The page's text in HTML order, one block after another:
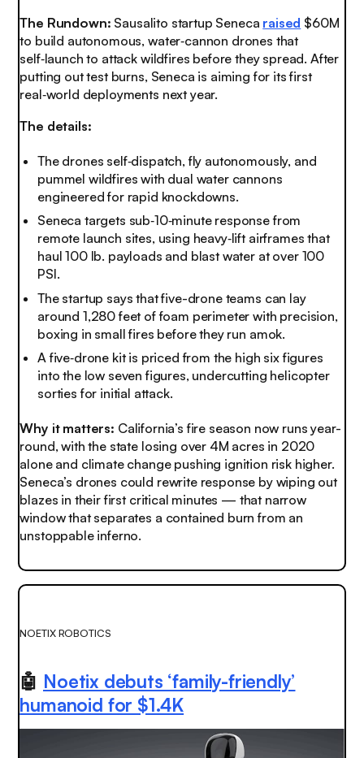
The Rundown: Sausalito startup Seneca raised $60M
to build autonomous, water‑cannon drones that
self‑launch to attack wildfires before they spread. After
putting out test burns, Seneca is aiming for its first
real‑world deployments next year.
The details:
The drones self‑dispatch, fly autonomously, and
pummel wildfires with dual water cannons
engineered for rapid knockdowns.
Seneca targets sub‑10‑minute response from
remote launch sites, using heavy‑lift airframes that
haul 100 lb. payloads and blast water at over 100
PSI.
The startup says that five-drone teams can lay
around 1,280 feet of foam perimeter with precision,
boxing in small fires before they run amok.
A five‑drone kit is priced from the high six figures
into the low seven figures, undercutting helicopter
sorties for initial attack.
Why it matters: California’s fire season now runs year-
round, with the state losing over 4M acres in 2020
alone and climate change pushing ignition risk higher.
Seneca’s drones could rewrite response by wiping out
blazes in their first critical minutes — that narrow
window that separates a contained burn from an
unstoppable inferno.
NOETIX ROBOTICS
🤖 Noetix debuts ‘family-friendly’
humanoid for $1.4K